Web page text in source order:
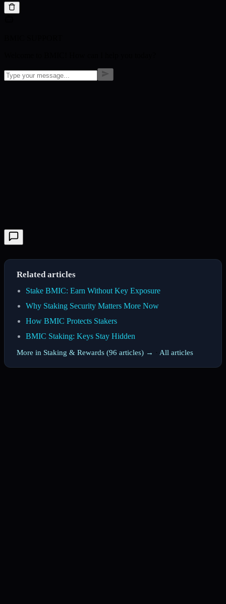
Related articles
Stake BMIC: Earn Without Key Exposure
Why Staking Security Matters More Now
How BMIC Protects Stakers
BMIC Staking: Keys Stay Hidden
More in Staking & Rewards (96 articles) → · All articles